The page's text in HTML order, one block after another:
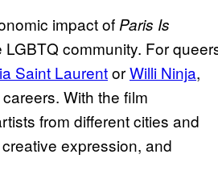
impact of Paris Is
community. For
Saint LaurentorWilli Ninja,
With the film
from different cities and
expression, and